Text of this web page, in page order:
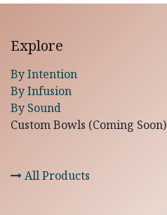
Explore
By Intention
By Infusion
By Sound
Custom Bowls (Coming Soon)
All Products